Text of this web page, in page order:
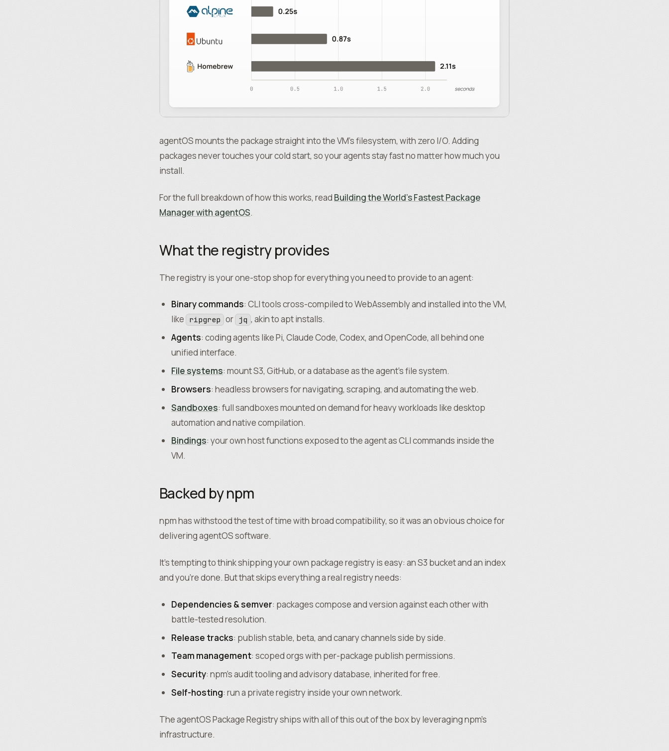
agentOS mounts the package straight into the VM’s filesystem, with zero I/O. Adding
packages never touches your cold start, so your agents stay fast no matter how much you
install.
For the full breakdown of how this works, read Building the World’s Fastest Package
Manager with agentOS.
What the registry provides
The registry is your one-stop shop for everything you need to provide to an agent:
Binary commands: CLI tools cross-compiled to WebAssembly and installed into the VM,
like
ripgrep or jq , akin to apt installs.
Agents: coding agents like Pi, Claude Code, Codex, and OpenCode, all behind one
unified interface.
File systems: mount S3, GitHub, or a database as the agent’s file system.
Browsers: headless browsers for navigating, scraping, and automating the web.
Sandboxes: full sandboxes mounted on demand for heavy workloads like desktop
automation and native compilation.
Bindings: your own host functions exposed to the agent as CLI commands inside the
VM.
Backed by npm
npm has withstood the test of time with broad compatibility, so it was an obvious choice for
delivering agentOS software.
It’s tempting to think shipping your own package registry is easy: an S3 bucket and an index
and you’re done. But that skips everything a real registry needs:
Dependencies & semver: packages compose and version against each other with
battle-tested resolution.
Release tracks: publish stable, beta, and canary channels side by side.
Team management: scoped orgs with per-package publish permissions.
Security: npm’s audit tooling and advisory database, inherited for free.
Self-hosting: run a private registry inside your own network.
The agentOS Package Registry ships with all of this out of the box by leveraging npm’s
infrastructure.